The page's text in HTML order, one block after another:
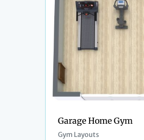
Garage Home Gym
Gym Layouts